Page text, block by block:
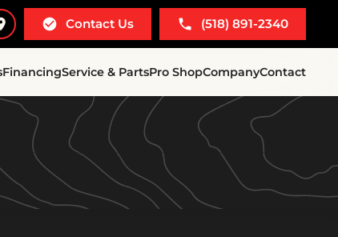
Contact Us (518) 891-2340
FinancingService & PartsPro ShopCompanyContact